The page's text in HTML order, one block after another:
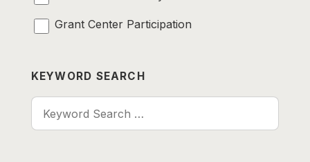
Grant Center Participation
KEYWORD SEARCH
Keyword Search